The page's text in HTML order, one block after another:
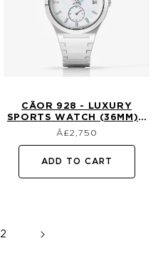
CÃ­OR 928 - LUXURY
SPORTS WATCH (36MM) -
MOTHER OF PEARL WITH
Regular
price
£2,750
ADD TO CART
2